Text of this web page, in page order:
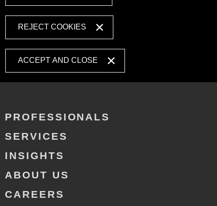
REJECT COOKIES
ACCEPT AND CLOSE
PROFESSIONALS
SERVICES
INSIGHTS
ABOUT US
CAREERS